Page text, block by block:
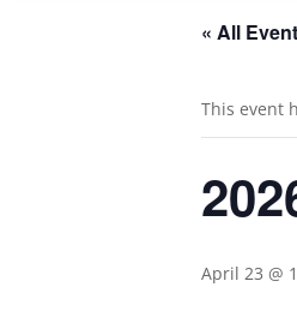
« All
This event
April 23 @